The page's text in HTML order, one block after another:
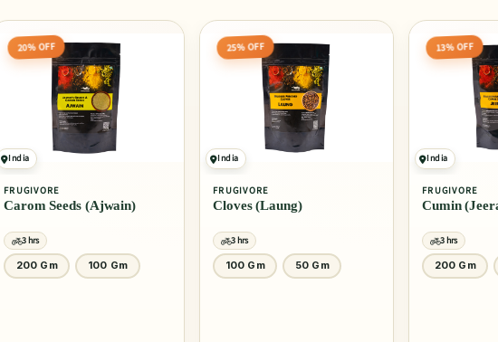
20% OFF
India
FRUGIVORE
Carom Seeds (Ajwain)
3 hrs
200 Gm
100 Gm
25% OFF
India
FRUGIVORE
Cloves (Laung)
3 hrs
100 Gm
50 Gm
13% OFF
India
FRUGIVORE
Cumin
3 hrs
200 Gm